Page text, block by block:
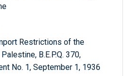
Restrictions of the
B.E.P.Q. 370,
No. 1, September 1, 1936